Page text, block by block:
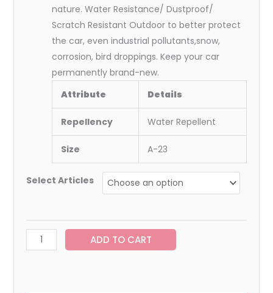
nature. Water Resistance/ Dustproof/
Scratch Resistant Outdoor to better protect
the car, even industrial pollutants,snow,
corrosion, bird droppings. Keep your car
permanently brand-new.
Attribute
Details
Repellency Water Repellent
Size A-23
Select Articles
ADD TO CART